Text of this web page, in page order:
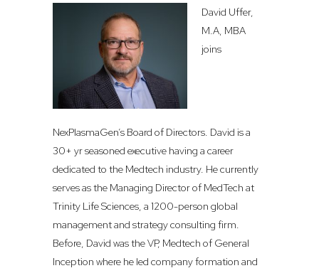
David Uffer,
M.A, MBA
joins
NexPlasmaGen’s Board of Directors. David is a
30+ yr seasoned executive having a career
dedicated to the Medtech industry. He currently
serves as the Managing Director of MedTech at
Trinity Life Sciences, a 1200-person global
management and strategy consulting firm.
Before, David was the VP, Medtech of General
Inception where he led company formation and